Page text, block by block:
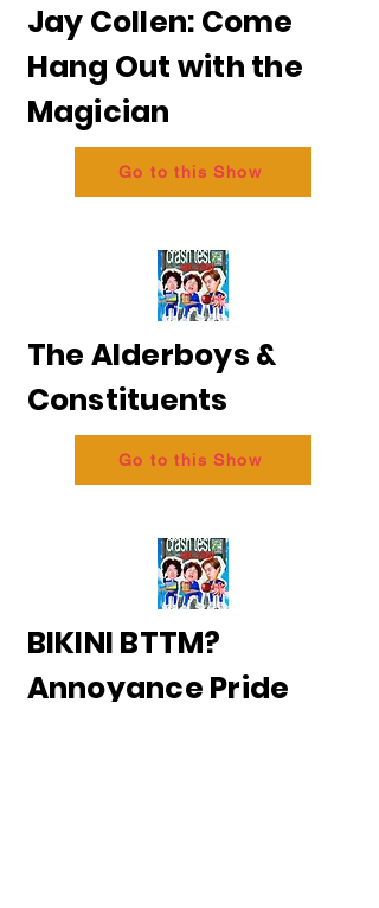
Jay Collen: Come
Hang Out with the
Magician
Go to this Show
The Alderboys &
Constituents
Go to this Show
BIKINI BTTM?
Annoyance Pride